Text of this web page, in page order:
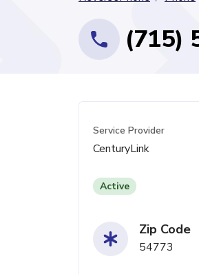
(715)
Service Provider
CenturyLink
Active
Zip Code
54773